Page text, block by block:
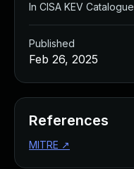
In CISA KEV Catalogue
Published
Feb 26, 2025
References
MITRE ↗